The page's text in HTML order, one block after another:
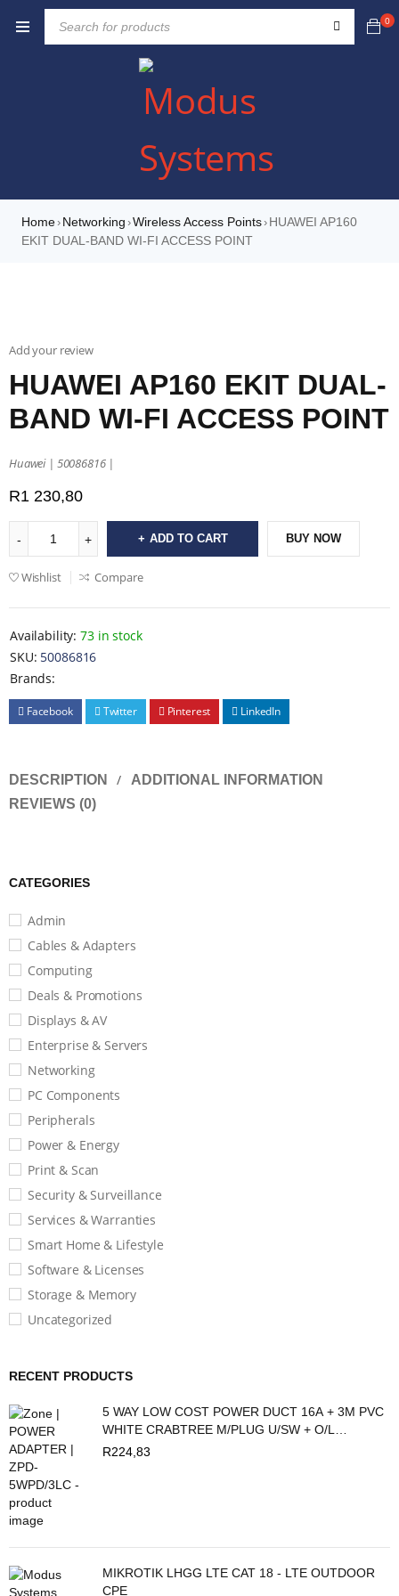
0
Home› Networking ›Wireless Access Points› HUAWEI AP160
EKIT DUAL-BAND WI-FI ACCESS POINT
CATEGORIES
Admin
Cables & Adapters
Computing
Deals & Promotions
Displays & AV
Enterprise & Servers
Networking
PC Components
Peripherals
Power & Energy
Print & Scan
Security & Surveillance
Services & Warranties
Smart Home & Lifestyle
Software & Licenses
Storage & Memory
Uncategorized
RECENT PRODUCTS
5 WAY LOW COST POWER DUCT 16A + 3M PVC
WHITE CRABTREE M/PLUG U/SW + O/L
C2035/3P
R224,83
MIKROTIK LHGG LTE CAT 18 - LTE OUTDOOR
CPE
Add your review
HUAWEI AP160 EKIT DUAL-
BAND WI-FI ACCESS POINT
Huawei | 50086816 |
R1 230,80
ADD TO CART BUY NOW
Wishlist Compare
Availability: 73 in stock
SKU: 50086816
Brands:
Facebook Twitter Pinterest LinkedIn
DESCRIPTION
ADDITIONAL INFORMATION
REVIEWS (0)